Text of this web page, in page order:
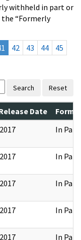
withheld in part or
“Formerly
42 43 44
45
Search Reset
Date
In Part
In Part
In Part
In Part
In Part